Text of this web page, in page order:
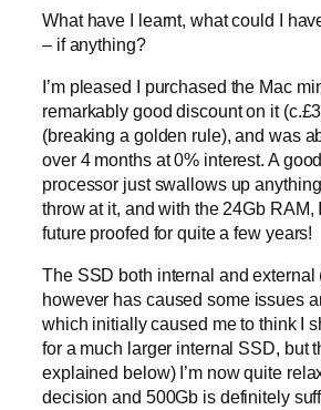
What have I learnt, what could I
– if anything?
I’m pleased I purchased the Mac
remarkably good discount on it
(breaking a golden rule), and was
over 4 months at 0% interest. A
processor just swallows up
throw at it, and with the 24Gb RAM,
future proofed for quite a few years!
The SSD both internal and external
however has caused some issues
which initially caused me to think I
for a much larger internal SSD, but
explained below) I’m now quite
decision and 500Gb is definitely